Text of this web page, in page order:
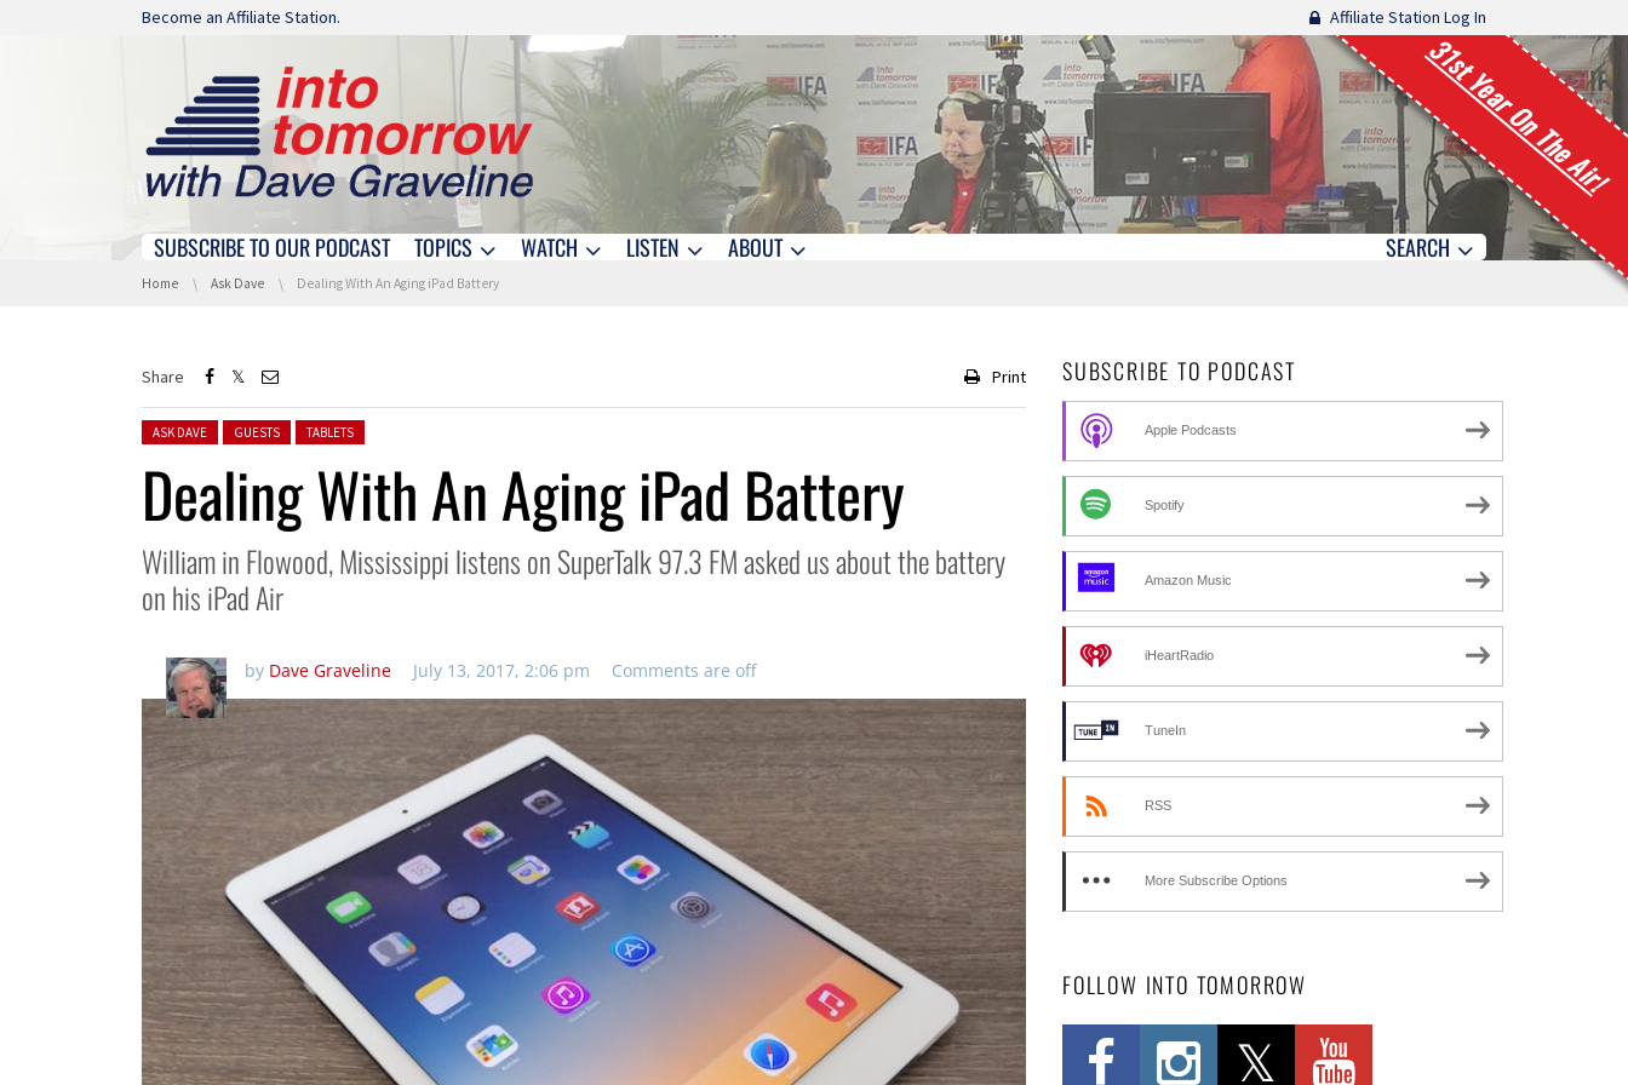
Skip navigation
Become an Affiliate Station. Affiliate Station Log In
31st Year On The Air!
Skip navigation
SUBSCRIBE TO OUR PODCAST TOPICS WATCH LISTEN ABOUT SEARCH
You are here:
Home Ask Dave Dealing With An Aging iPad Battery
Share Print
Posted in:
ASK DAVE GUESTS TABLETS
Dealing With An Aging iPad Battery
William in Flowood, Mississippi listens on SuperTalk 97.3 FM asked us about the battery
on his iPad Air
by Dave Graveline July 13, 2017, 2:06 pm Comments are off
SUBSCRIBE TO PODCAST
Apple Podcasts
Spotify
Amazon Music
iHeartRadio
TuneIn
RSS
More Subscribe Options
FOLLOW INTO TOMORROW